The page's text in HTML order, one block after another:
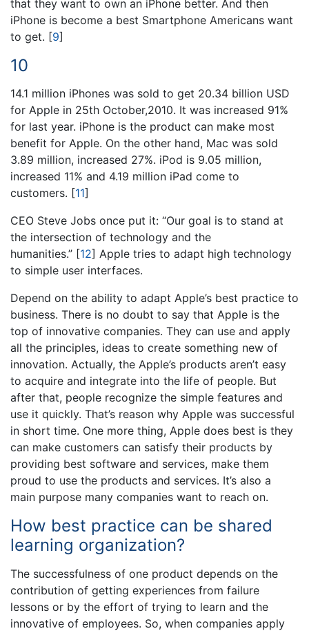
that they want to own an iPhone better. And then
iPhone is become a best Smartphone Americans want
to get. [9]
10
14.1 million iPhones was sold to get 20.34 billion USD
for Apple in 25th October,2010. It was increased 91%
for last year. iPhone is the product can make most
benefit for Apple. On the other hand, Mac was sold
3.89 million, increased 27%. iPod is 9.05 million,
increased 11% and 4.19 million iPad come to
customers. [11]
CEO Steve Jobs once put it: “Our goal is to stand at
the intersection of technology and the
humanities.” [12] Apple tries to adapt high technology
to simple user interfaces.
Depend on the ability to adapt Apple’s best practice to
business. There is no doubt to say that Apple is the
top of innovative companies. They can use and apply
all the principles, ideas to create something new of
innovation. Actually, the Apple’s products aren’t easy
to acquire and integrate into the life of people. But
after that, people recognize the simple features and
use it quickly. That’s reason why Apple was successful
in short time. One more thing, Apple does best is they
can make customers can satisfy their products by
providing best software and services, make them
proud to use the products and services. It’s also a
main purpose many companies want to reach on.
How best practice can be shared
learning organization?
The successfulness of one product depends on the
contribution of getting experiences from failure
lessons or by the effort of trying to learn and the
innovative of employees. So, when companies apply